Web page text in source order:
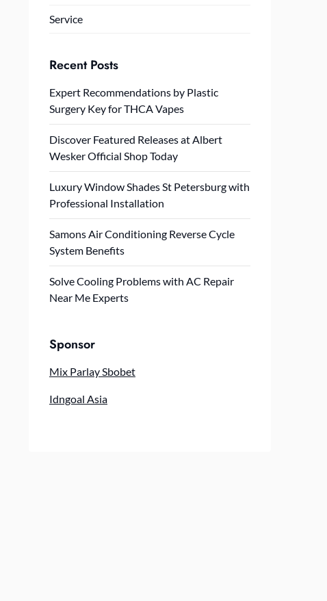
Service
Recent Posts
Expert Recommendations by Plastic
Surgery Key for THCA Vapes
Discover Featured Releases at Albert
Wesker Official Shop Today
Luxury Window Shades St Petersburg with
Professional Installation
Samons Air Conditioning Reverse Cycle
System Benefits
Solve Cooling Problems with AC Repair
Near Me Experts
Sponsor
Mix Parlay Sbobet
Idngoal Asia